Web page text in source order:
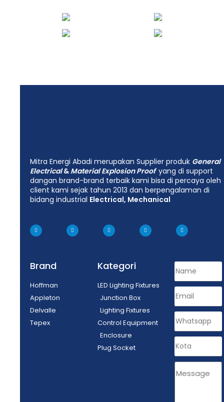
Mitra Energi Abadi merupakan Supplier produk General
Electrical& Material Explosion Proof yang di support
dangan brand-brand terbaik kami bisa di percaya oleh
client kami sejak tahun 2013 dan berpengalaman di
bidang industrial Electrical, Mechanical
Brand
Hoffman
Appleton
Delvalle
Tepex
Kategori
LED Lighting Fixtures
Junction Box
Lighting Fixtures
Control Equipment
Enclosure
Plug Socket